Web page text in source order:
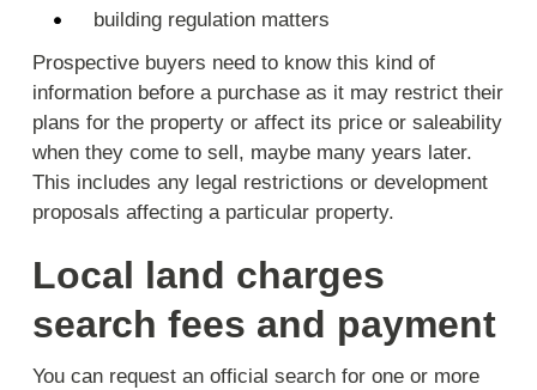
building regulation matters
Prospective buyers need to know this kind of
information before a purchase as it may restrict their
plans for the property or affect its price or saleability
when they come to sell, maybe many years later.
This includes any legal restrictions or development
proposals affecting a particular property.
Local land charges
search fees and payment
You can request an official search for one or more